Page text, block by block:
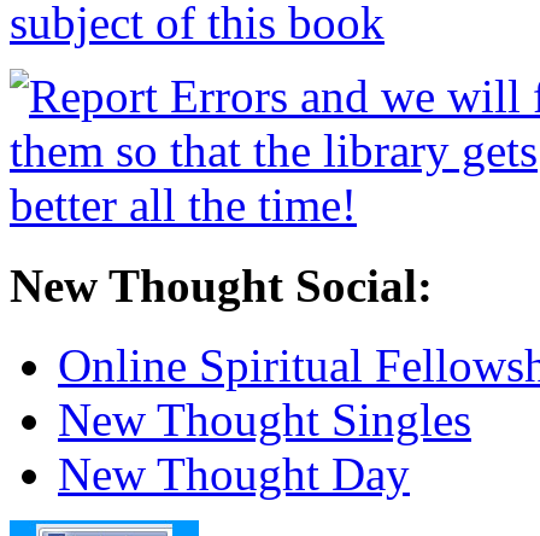
New Thought Social:
Online Spiritual
New Thought Singles
New Thought Day